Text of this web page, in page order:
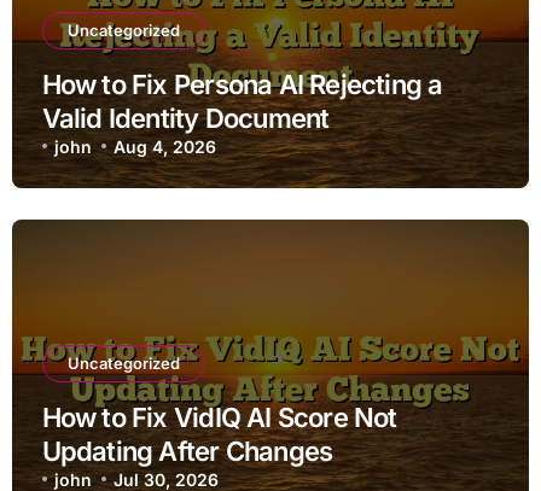
Uncategorized
How to Fix Persona AI Rejecting a
Valid Identity Document
john Aug 4, 2026
Uncategorized
How to Fix VidIQ AI Score Not
Updating After Changes
john Jul 30, 2026